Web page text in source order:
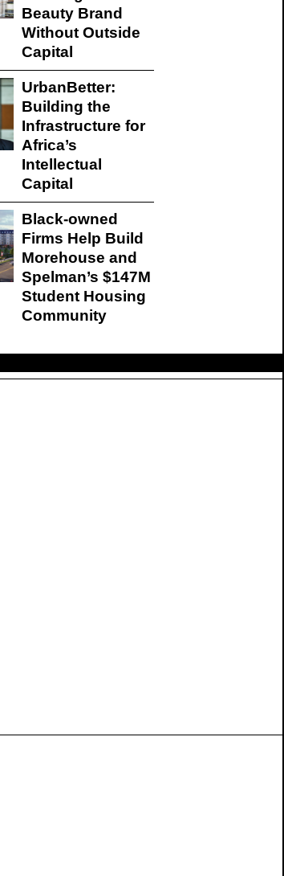
Beauty Brand
Without Outside
Capital
UrbanBetter:
Building the
Infrastructure for
Africa’s
Intellectual
Capital
Black-owned
Firms Help Build
Morehouse and
Spelman’s $147M
Student Housing
Community